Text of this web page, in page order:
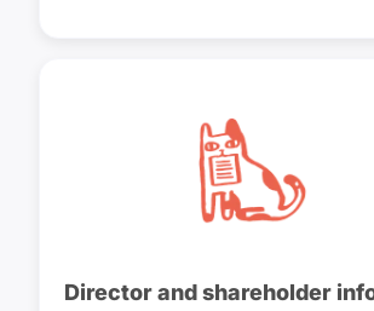
Director and shareholder